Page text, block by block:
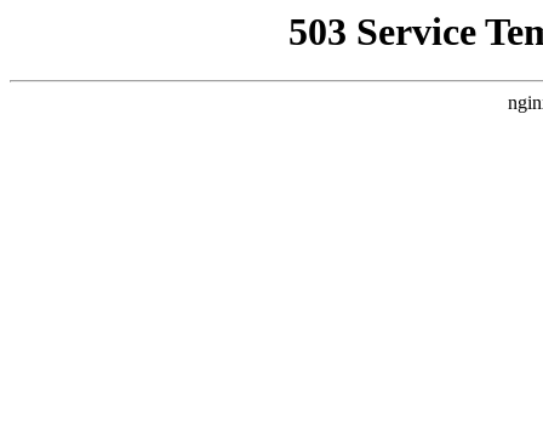
503 Service